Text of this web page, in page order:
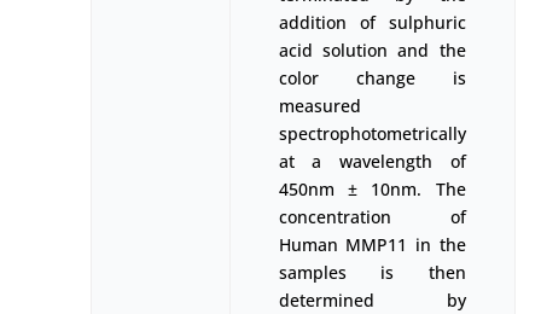
addition of sulphuric
acid solution and the
color change is
measured
spectrophotometrically
at a wavelength of
450nm ± 10nm. The
concentration of
Human MMP11 in the
samples is then
determined by